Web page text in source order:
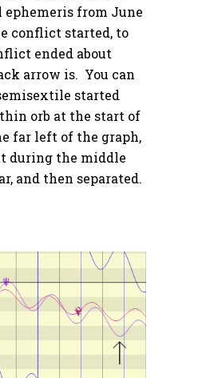
ephemeris from June
conflict started, to
ended about
arrow is. You can
started
orb at the start of
far left of the graph,
during the middle
and then separated.